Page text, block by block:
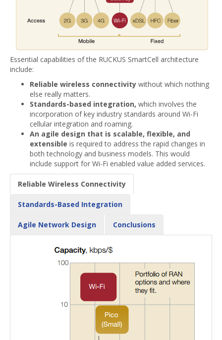
Essential capabilities of the RUCKUS SmartCell architecture
include:
Reliable wireless connectivity without which nothing
else really matters.
Standards-based integration, which involves the
incorporation of key industry standards around Wi-Fi
cellular integration and roaming.
An agile design that is scalable, flexible, and
extensible is required to address the rapid changes in
both technology and business models. This would
include support for Wi-Fi enabled value added services.
Reliable Wireless Connectivity
Standards-Based Integration
Agile Network Design Conclusions